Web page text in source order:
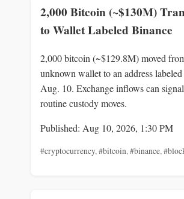
2,000 Bitcoin (~$130M)
to Wallet Labeled Binance
2,000 bitcoin (~$129.8M) moved
unknown wallet to an address
Aug. 10. Exchange inflows can
routine custody moves.
Published: Aug 10, 2026, 1:30 PM
#cryptocurrency,#bitcoin,#binance,